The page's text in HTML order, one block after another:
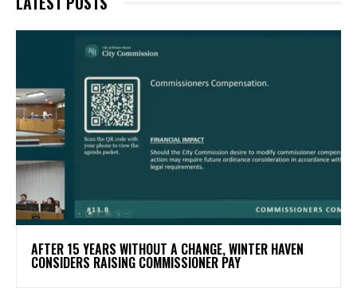
AFTER 15 YEARS WITHOUT A CHANGE, WINTER HAVEN
CONSIDERS RAISING COMMISSIONER PAY